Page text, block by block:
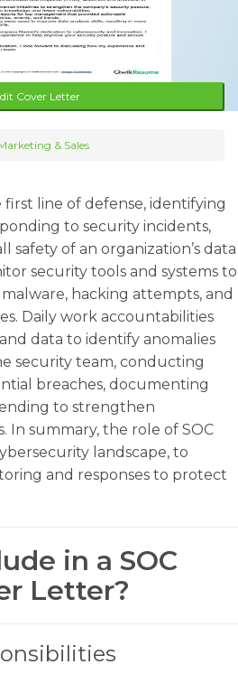
Cover Letter
& Sales
first line of defense, identifying
to security incidents,
safety of an organization’s data
security tools and systems to
hacking attempts, and
Daily work accountabilities
data to identify anomalies
security team, conducting
breaches, documenting
to strengthen
In summary, the role of SOC
landscape, to
and responses to protect
in a SOC
Letter?